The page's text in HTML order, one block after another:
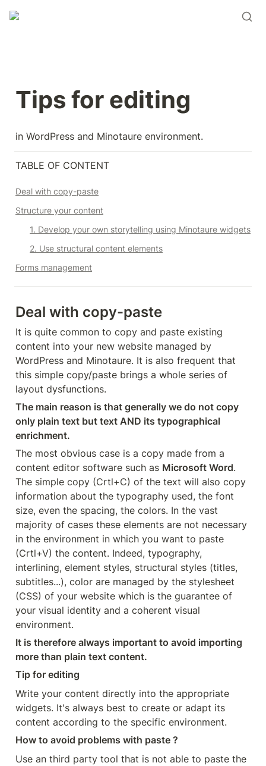
Tips for editing
in WordPress and Minotaure environment.
TABLE OF CONTENT
Deal with copy-paste
Structure your content
1. Develop your own storytelling using Minotaure widgets
2. Use structural content elements
Forms management
Deal with copy-paste
It is quite common to copy and paste existing
content into your new website managed by
WordPress and Minotaure. It is also frequent that
this simple copy/paste brings a whole series of
layout dysfunctions.
The main reason is that generally we do not copy
only plain text but text AND its typographical
enrichment.
The most obvious case is a copy made from a
content editor software such as Microsoft Word.
The simple copy (Crtl+C) of the text will also copy
information about the typography used, the font
size, even the spacing, the colors. In the vast
majority of cases these elements are not necessary
in the environment in which you want to paste
(Crtl+V) the content. Indeed, typography,
interlining, element styles, structural styles (titles,
subtitles...), color are managed by the stylesheet
(CSS) of your website which is the guarantee of
your visual identity and a coherent visual
environment.
It is therefore always important to avoid importing
more than plain text content.
Tip for editing
Write your content directly into the appropriate
widgets. It's always best to create or adapt its
content according to the specific environment.
How to avoid problems with paste ?
Use an third party tool that is not able to paste the